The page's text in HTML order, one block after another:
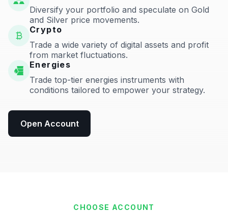
Diversify your portfolio and speculate on Gold
and Silver price movements.
Crypto
Trade a wide variety of digital assets and profit
from market fluctuations.
Energies
Trade top-tier energies instruments with
conditions tailored to empower your strategy.
Open Account
CHOOSE ACCOUNT